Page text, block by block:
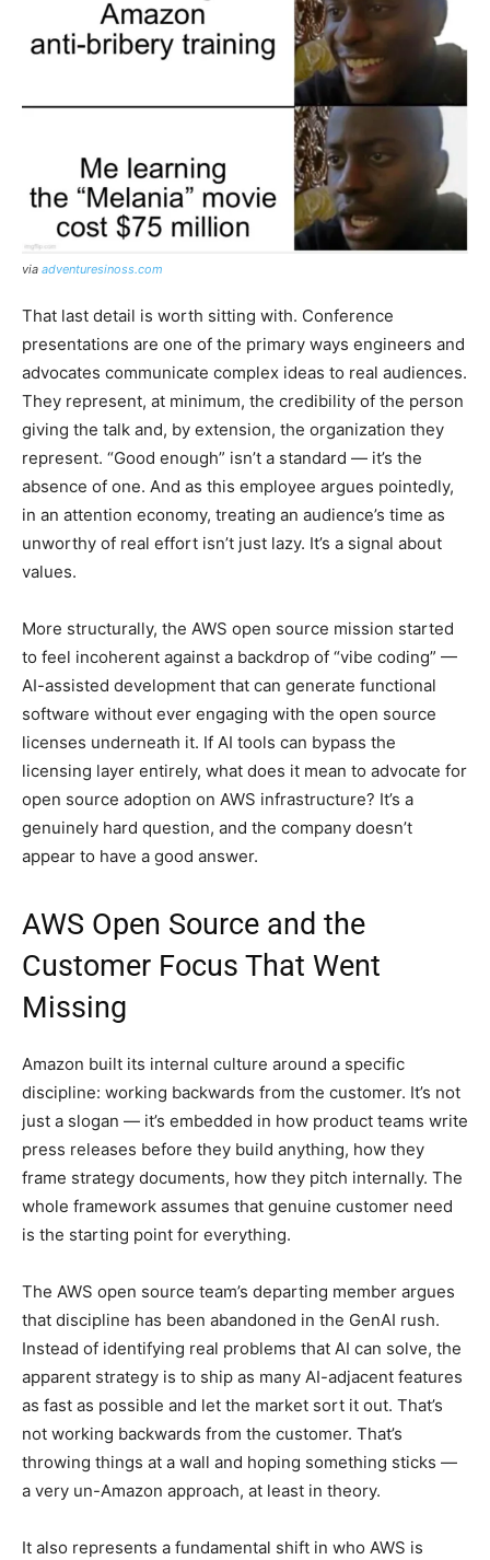
via adventuresinoss.com
That last detail is worth sitting with. Conference
presentations are one of the primary ways engineers and
advocates communicate complex ideas to real audiences.
They represent, at minimum, the credibility of the person
giving the talk and, by extension, the organization they
represent. “Good enough” isn’t a standard — it’s the
absence of one. And as this employee argues pointedly,
in an attention economy, treating an audience’s time as
unworthy of real effort isn’t just lazy. It’s a signal about
values.
More structurally, the AWS open source mission started
to feel incoherent against a backdrop of “vibe coding” —
AI-assisted development that can generate functional
software without ever engaging with the open source
licenses underneath it. If AI tools can bypass the
licensing layer entirely, what does it mean to advocate for
open source adoption on AWS infrastructure? It’s a
genuinely hard question, and the company doesn’t
appear to have a good answer.
AWS Open Source and the
Customer Focus That Went
Missing
Amazon built its internal culture around a specific
discipline: working backwards from the customer. It’s not
just a slogan — it’s embedded in how product teams write
press releases before they build anything, how they
frame strategy documents, how they pitch internally. The
whole framework assumes that genuine customer need
is the starting point for everything.
The AWS open source team’s departing member argues
that discipline has been abandoned in the GenAI rush.
Instead of identifying real problems that AI can solve, the
apparent strategy is to ship as many AI-adjacent features
as fast as possible and let the market sort it out. That’s
not working backwards from the customer. That’s
throwing things at a wall and hoping something sticks —
a very un-Amazon approach, at least in theory.
It also represents a fundamental shift in who AWS is